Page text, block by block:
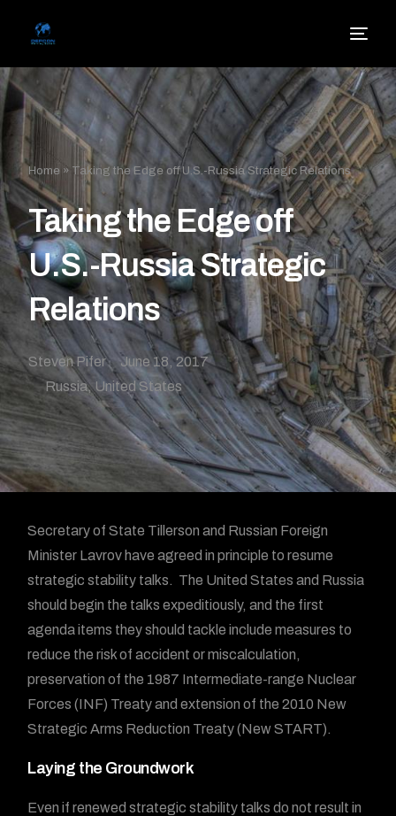
Home » Taking the Edge off U.S.-Russia Strategic Relations
Taking the Edge off
U.S.-Russia Strategic
Relations
Steven Pifer
June 18, 2017
Russia,United States
Secretary of State Tillerson and Russian Foreign
Minister Lavrov have agreed in principle to resume
strategic stability talks. The United States and Russia
should begin the talks expeditiously, and the first
agenda items they should tackle include measures to
reduce the risk of accident or miscalculation,
preservation of the 1987 Intermediate-range Nuclear
Forces (INF) Treaty and extension of the 2010 New
Strategic Arms Reduction Treaty (New START).
Laying the Groundwork
Even if renewed strategic stability talks do not result in